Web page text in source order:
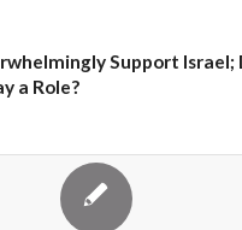
Support Israel;
a Role?